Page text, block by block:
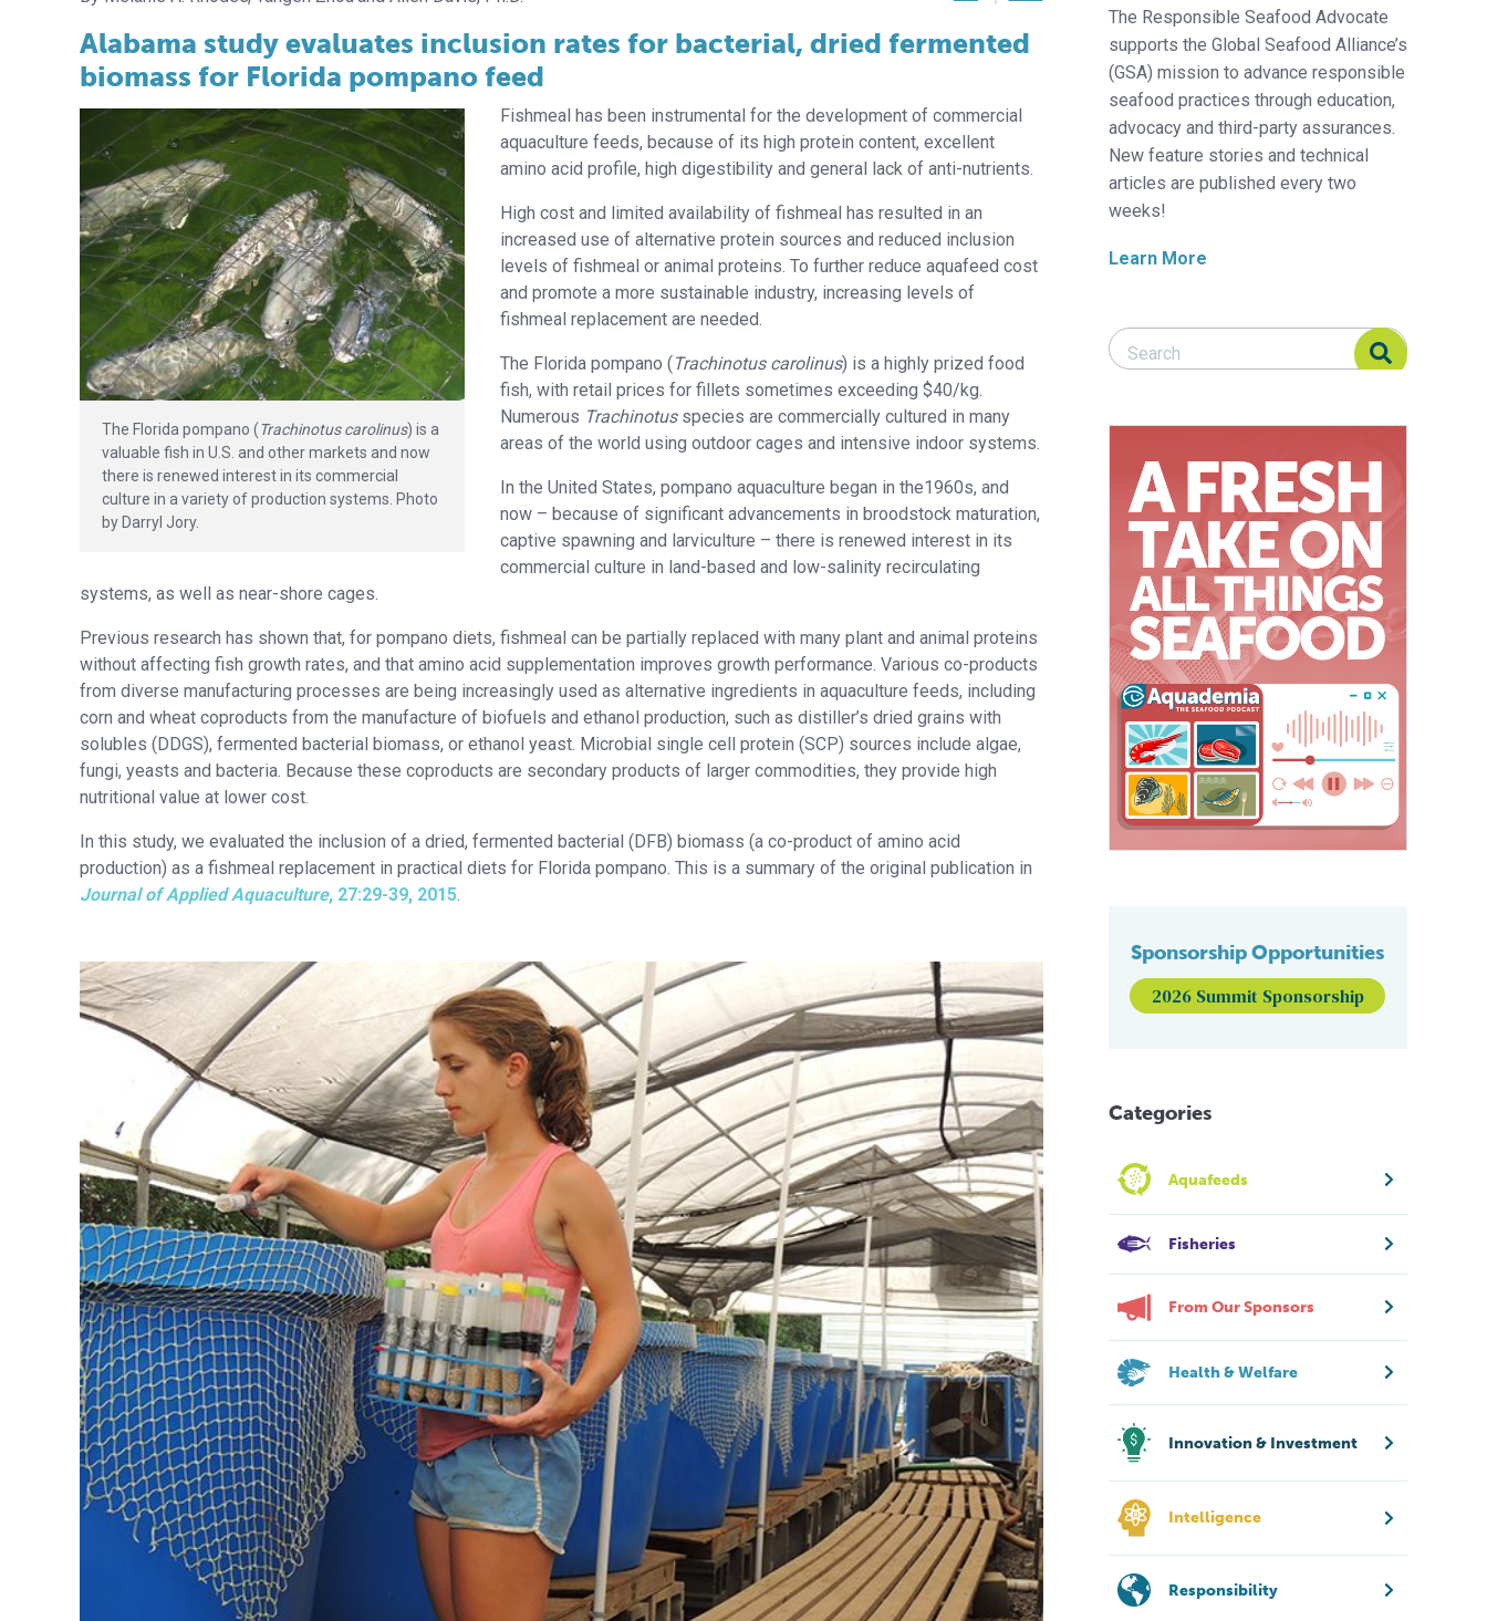
Alabama study evaluates inclusion rates for bacterial, dried fermented
biomass for Florida pompano feed
The Florida pompano (Trachinotus carolinus) is a
valuable fish in U.S. and other markets and now
there is renewed interest in its commercial
culture in a variety of production systems. Photo
by Darryl Jory.
Fishmeal has been instrumental for the development of commercial
aquaculture feeds, because of its high protein content, excellent
amino acid profile, high digestibility and general lack of anti-nutrients.
High cost and limited availability of fishmeal has resulted in an
increased use of alternative protein sources and reduced inclusion
levels of fishmeal or animal proteins. To further reduce aquafeed cost
and promote a more sustainable industry, increasing levels of
fishmeal replacement are needed.
The Florida pompano (Trachinotus carolinus) is a highly prized food
fish, with retail prices for fillets sometimes exceeding $40/kg.
Numerous Trachinotus species are commercially cultured in many
areas of the world using outdoor cages and intensive indoor systems.
In the United States, pompano aquaculture began in the1960s, and
now – because of significant advancements in broodstock maturation,
captive spawning and larviculture – there is renewed interest in its
commercial culture in land-based and low-salinity recirculating
systems, as well as near-shore cages.
Previous research has shown that, for pompano diets, fishmeal can be partially replaced with many plant and animal proteins
without affecting fish growth rates, and that amino acid supplementation improves growth performance. Various co-products
from diverse manufacturing processes are being increasingly used as alternative ingredients in aquaculture feeds, including
corn and wheat coproducts from the manufacture of biofuels and ethanol production, such as distiller’s dried grains with
solubles (DDGS), fermented bacterial biomass, or ethanol yeast. Microbial single cell protein (SCP) sources include algae,
fungi, yeasts and bacteria. Because these coproducts are secondary products of larger commodities, they provide high
nutritional value at lower cost.
In this study, we evaluated the inclusion of a dried, fermented bacterial (DFB) biomass (a co-product of amino acid
production) as a fishmeal replacement in practical diets for Florida pompano. This is a summary of the original publication in
Journal of Applied Aquaculture, 27:29-39, 2015
The Responsible Seafood Advocate
supports the Global Seafood Alliance’s
(GSA) mission to advance responsible
seafood practices through education,
advocacy and third-party assurances.
New feature stories and technical
articles are published every two
weeks!
Learn More
Search Responsible Seafood Advocate
Search Responsible Seafood Advocate
Sponsorship Opportunities
2026 Summit Sponsorship
Categories
Aquafeeds
Fisheries
From Our Sponsors
Health & Welfare
Innovation & Investment
Intelligence
Responsibility